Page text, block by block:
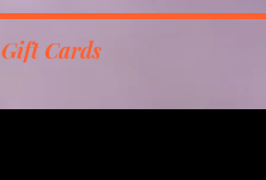
Gift Cards